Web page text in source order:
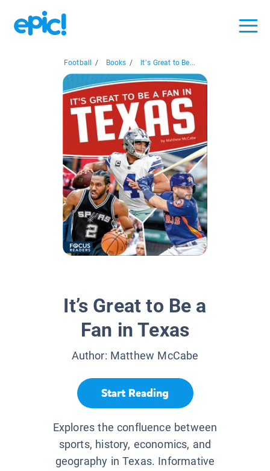
Football / Books / It’s Great to Be...
It’s Great to Be a
Fan in Texas
Author: Matthew McCabe
Start Reading
Explores the confluence between
sports, history, economics, and
geography in Texas. Informative